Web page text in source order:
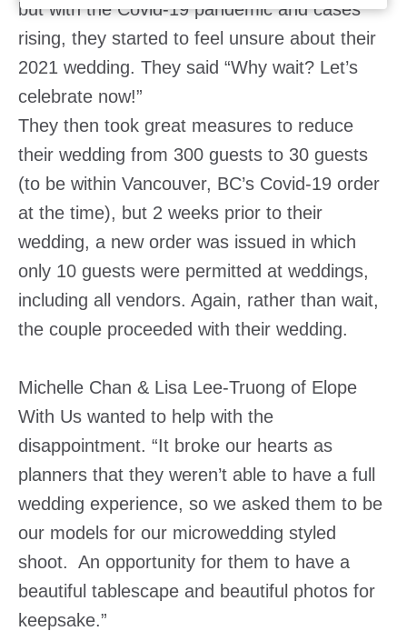
but with the Covid-19 pandemic and cases
rising, they started to feel unsure about their
2021 wedding. They said “Why wait? Let’s
celebrate now!”
They then took great measures to reduce
their wedding from 300 guests to 30 guests
(to be within Vancouver, BC’s Covid-19 order
at the time), but 2 weeks prior to their
wedding, a new order was issued in which
only 10 guests were permitted at weddings,
including all vendors. Again, rather than wait,
the couple proceeded with their wedding.
Michelle Chan & Lisa Lee-Truong of Elope
With Us wanted to help with the
disappointment. “It broke our hearts as
planners that they weren’t able to have a full
wedding experience, so we asked them to be
our models for our microwedding styled
shoot. An opportunity for them to have a
beautiful tablescape and beautiful photos for
keepsake.”